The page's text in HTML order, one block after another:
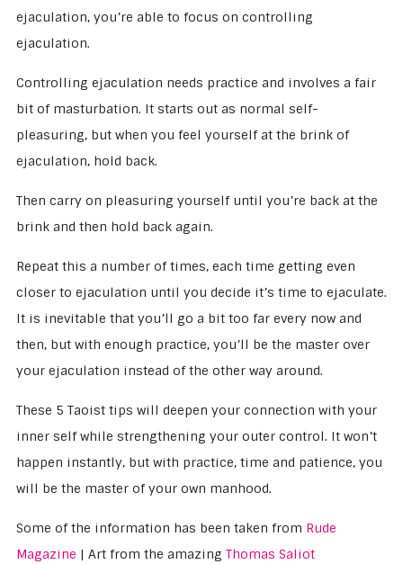
ejaculation, you’re able to focus on controlling
ejaculation.
Controlling ejaculation needs practice and involves a fair
bit of masturbation. It starts out as normal self-
pleasuring, but when you feel yourself at the brink of
ejaculation, hold back.
Then carry on pleasuring yourself until you’re back at the
brink and then hold back again.
Repeat this a number of times, each time getting even
closer to ejaculation until you decide it’s time to ejaculate.
It is inevitable that you’ll go a bit too far every now and
then, but with enough practice, you’ll be the master over
your ejaculation instead of the other way around.
These 5 Taoist tips will deepen your connection with your
inner self while strengthening your outer control. It won’t
happen instantly, but with practice, time and patience, you
will be the master of your own manhood.
Some of the information has been taken from Rude
Magazine | Art from the amazing Thomas Saliot